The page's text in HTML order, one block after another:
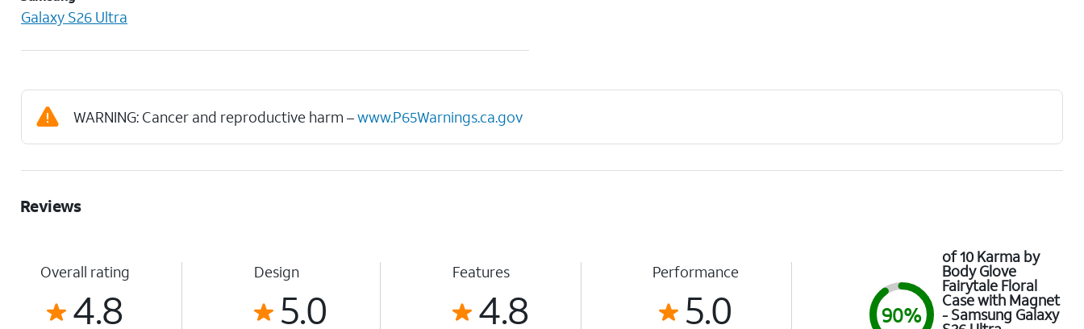
Galaxy S26 Ultra
WARNING: Cancer and reproductive harm –www.P65Warnings.ca.gov
Reviews
Overall rating
4.8
Design
5.0
Features
4.8
Performance
5.0 90%
of 10 Karma by
Body Glove
Fairytale Floral
Case with Magnet
- Samsung Galaxy